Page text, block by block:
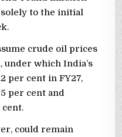
to the initial
crude oil prices
under which India’s
per cent in FY27,
per cent and
could remain